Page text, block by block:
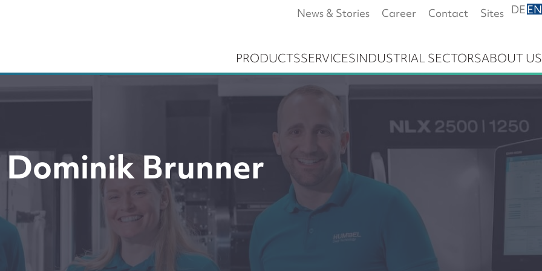
News & Stories Career Contact Sites DEEN
PRODUCTSSERVICESINDUSTRIAL SECTORSABOUT US
Dominik Brunner